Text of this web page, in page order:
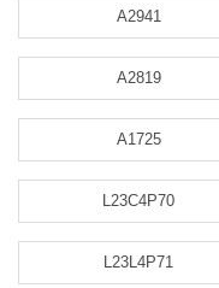
A2941
A2819
A1725
L23C4P70
L23L4P71